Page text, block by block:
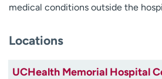
n
medical conditions outside the
Locations
UCHealth Memorial Hospital